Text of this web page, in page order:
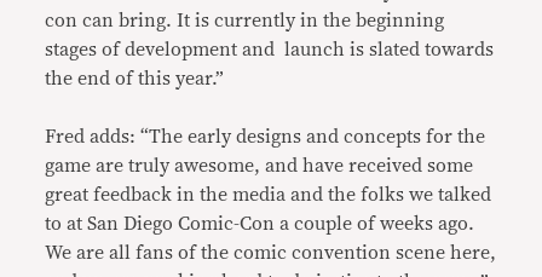
con can bring. It is currently in the beginning
stages of development and launch is slated towards
the end of this year.”
Fred adds: “The early designs and concepts for the
game are truly awesome, and have received some
great feedback in the media and the folks we talked
to at San Diego Comic-Con a couple of weeks ago.
We are all fans of the comic convention scene here,